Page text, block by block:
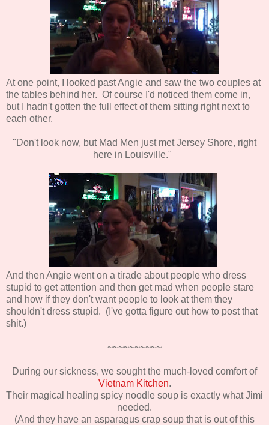
At one point, I looked past Angie and saw the two couples at
the tables behind her. Of course I'd noticed them come in,
but I hadn't gotten the full effect of them sitting right next to
each other.
"Don't look now, but Mad Men just met Jersey Shore, right
here in Louisville."
And then Angie went on a tirade about people who dress
stupid to get attention and then get mad when people stare
and how if they don't want people to look at them they
shouldn't dress stupid. (I've gotta figure out how to post that
shit.)
~~~~~~~~~~
During our sickness, we sought the much-loved comfort of
Vietnam Kitchen.
Their magical healing spicy noodle soup is exactly what Jimi
needed.
(And they have an asparagus crap soup that is out of this